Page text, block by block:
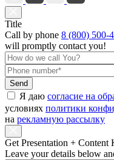
Title
Call by phone 8 (800) 500-
will promptly contact you!
Send
Я даю согласие на
условиях политики
на рекламную рассылку
Get Presentation + Content
Leave your details below